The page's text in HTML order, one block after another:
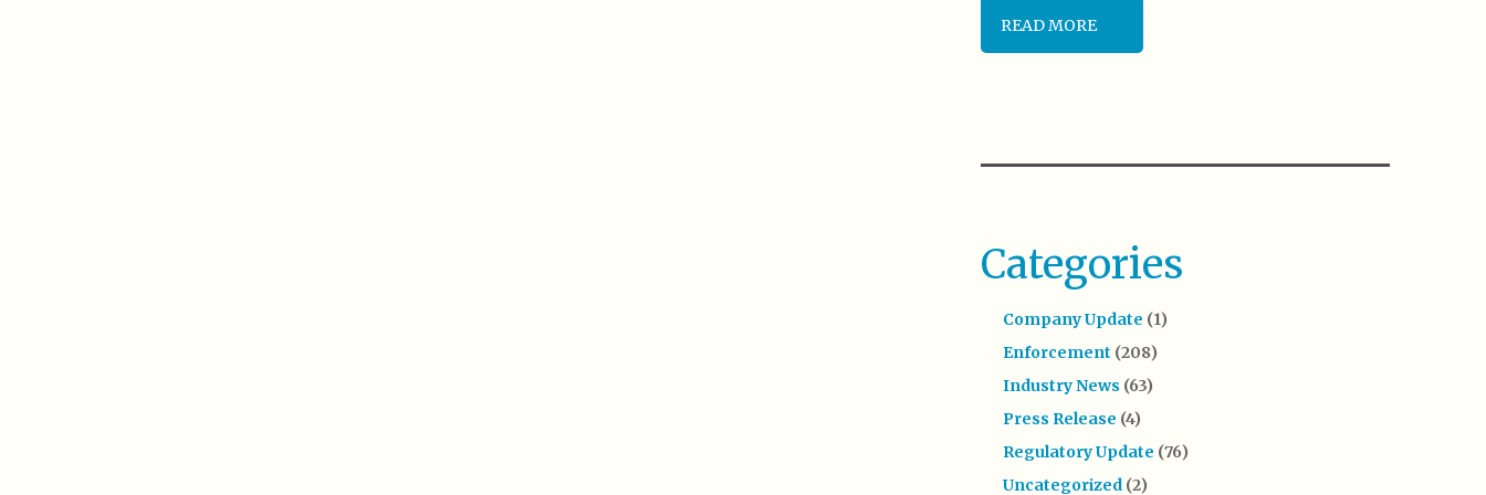
READ MORE
Categories
Company Update (1)
Enforcement (208)
Industry News (63)
Press Release (4)
Regulatory Update (76)
Uncategorized (2)